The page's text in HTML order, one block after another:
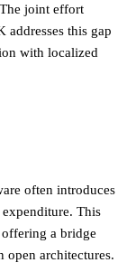
joint effort
addresses this gap
with localized
often introduces
This
a bridge
open architectures.